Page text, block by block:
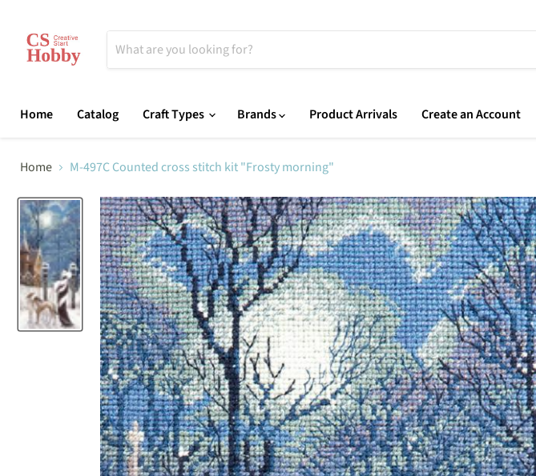
Home
Catalog Craft Types Brands Product Arrivals Create an Account
Home M-497C Counted cross stitch kit "Frosty morning"